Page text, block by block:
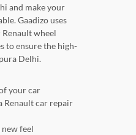
and make your
Gaadizo uses
wheel
to ensure the high-
Delhi.
your car
Renault car repair
feel